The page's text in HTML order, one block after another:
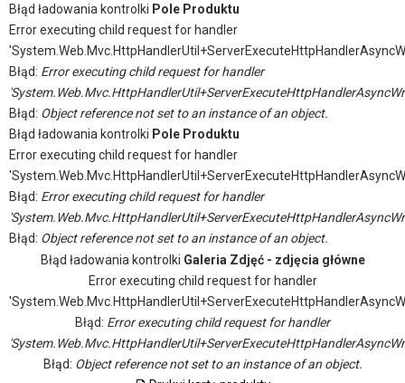
Błąd ładowania kontrolki Pole Produktu
Error executing child request for handler
Błąd: Error executing child request for handler
Błąd: Object reference not set to an instance of an object.
Błąd ładowania kontrolki Pole Produktu
Error executing child request for handler
Błąd: Error executing child request for handler
Błąd: Object reference not set to an instance of an object.
Błąd ładowania kontrolki Galeria Zdjęć - zdjęcia główne
Error executing child request for handler
Błąd: Error executing child request for handler
Błąd: Object reference not set to an instance of an object.